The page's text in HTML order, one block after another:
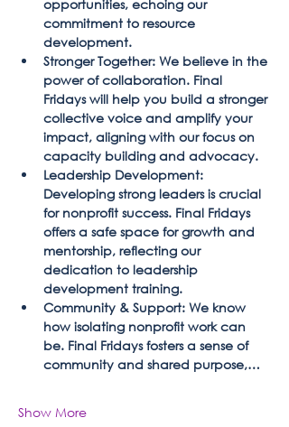
opportunities, echoing our
commitment to resource
development.
Stronger Together: We believe in the
power of collaboration. Final
Fridays will help you build a stronger
collective voice and amplify your
impact, aligning with our focus on
capacity building and advocacy.
Leadership Development:
Developing strong leaders is crucial
for nonprofit success. Final Fridays
offers a safe space for growth and
mentorship, reflecting our
dedication to leadership
development training.
Community & Support: We know
how isolating nonprofit work can
be. Final Fridays fosters a sense of
community and shared purpose,…
Show More